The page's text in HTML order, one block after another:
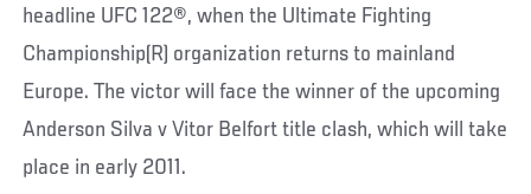
headline UFC 122®, when the Ultimate Fighting
Championship(R) organization returns to mainland
Europe. The victor will face the winner of the upcoming
Anderson Silva v Vitor Belfort title clash, which will take
place in early 2011.